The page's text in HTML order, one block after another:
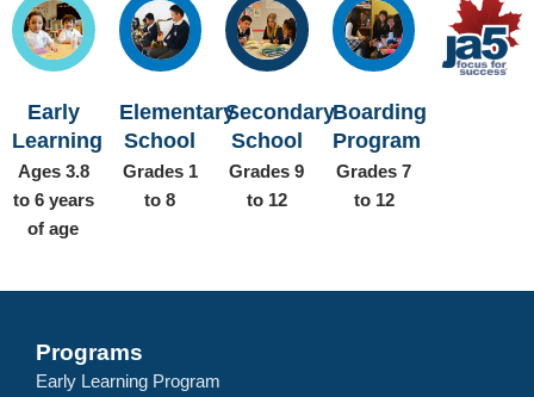
Early
Learning
Ages 3.8
to 6 years
of age
Elementary
School
Grades 1
to 8
Secondary
School
Grades 9
to 12
Boarding
Program
Grades 7
to 12
Programs
Early Learning Program